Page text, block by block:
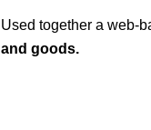
Used together a web-
and goods.